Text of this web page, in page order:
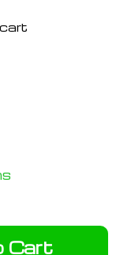
Cart